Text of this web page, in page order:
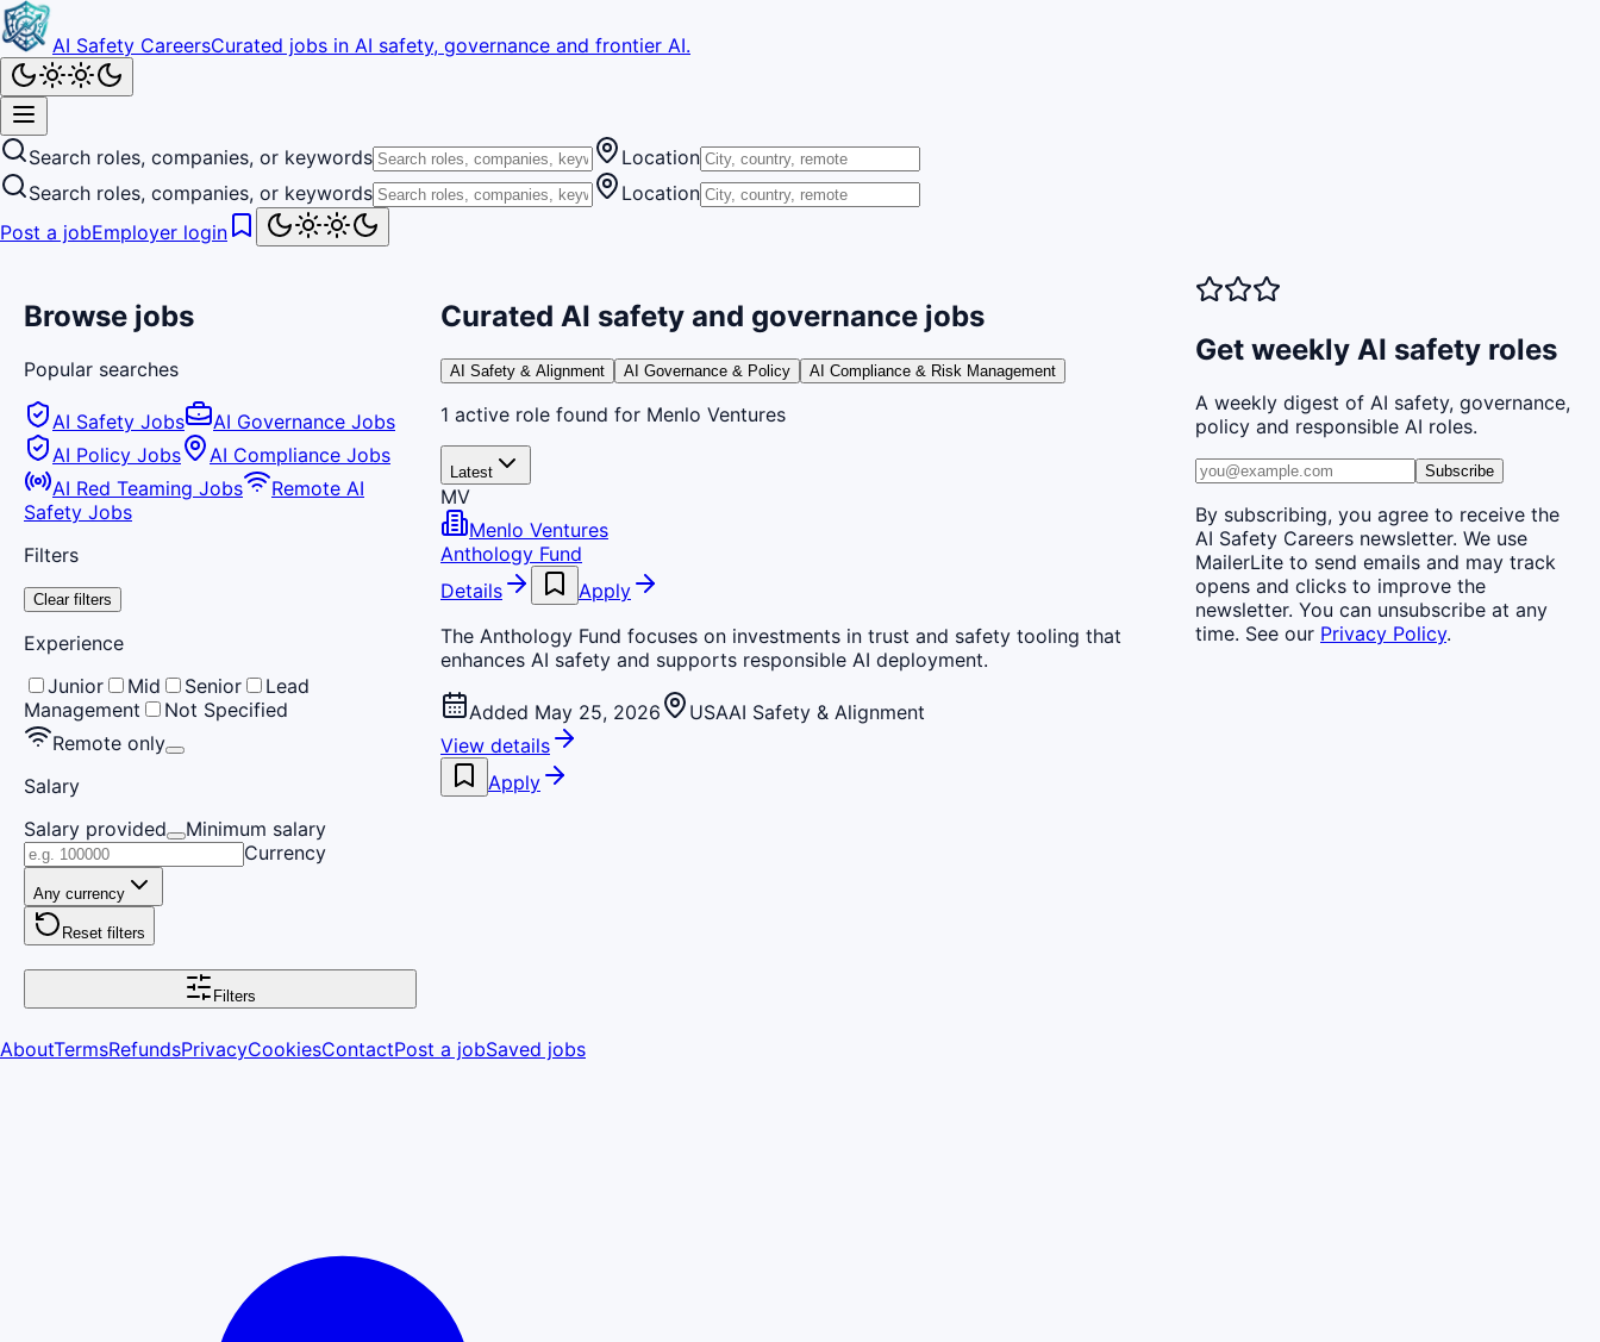
AI Safety CareersCurated jobs in AI safety, governance and frontier AI.
Search roles, companies, or keywords
Location
Search roles, companies, or keywords
Location
Post a jobEmployer login
Browse jobs
Popular searches
AI Safety Jobs
AI Governance Jobs
AI Policy Jobs
AI Compliance Jobs
AI Red Teaming Jobs
Remote AI
Safety Jobs
Filters
Clear filters
Experience
Junior
Mid Senior
Lead
Management
Not Specified
Remote only
Salary
Salary provided
Minimum salary
Currency
Any currency
Reset filters
Curated AI safety and governance jobs
AI Safety & Alignment AI Governance & Policy AI Compliance & Risk Management
1 active role found for Menlo Ventures
Latest
MV
Menlo Ventures
Anthology Fund
Details
Apply
The Anthology Fund focuses on investments in trust and safety tooling that
enhances AI safety and supports responsible AI deployment.
Added May 25, 2026 USAAI Safety & Alignment
View details
Apply
Get weekly AI safety roles
A weekly digest of AI safety, governance,
policy and responsible AI roles.
Subscribe
By subscribing, you agree to receive the
AI Safety Careers newsletter. We use
MailerLite to send emails and may track
opens and clicks to improve the
newsletter. You can unsubscribe at any
time. See our Privacy Policy.
Filters
AboutTermsRefundsPrivacyCookiesContactPost a jobSaved jobs